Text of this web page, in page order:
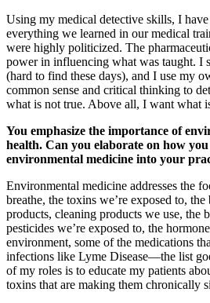
Using my medical detective skills, I
everything we learned in our medical
were highly politicized. The
power in influencing what was taught. I
(hard to find these days), and I use my
common sense and critical thinking to
what is not true. Above all, I want what
You emphasize the importance of
health. Can you elaborate on how
environmental medicine into your
Environmental medicine addresses the
breathe, the toxins we’re exposed to,
products, cleaning products we use, the
pesticides we’re exposed to, the
environment, some of the medications
infections like Lyme Disease—the list
of my roles is to educate my patients
toxins that are making them chronically